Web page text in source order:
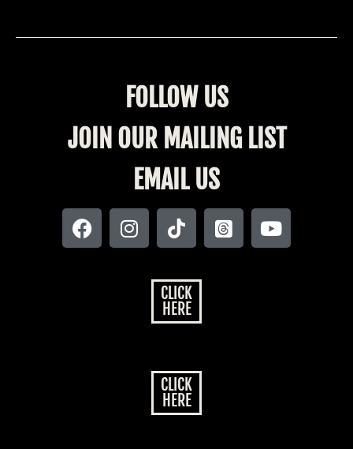
FOLLOW US
JOIN OUR MAILING LIST
EMAIL US
CLICK
HERE
CLICK
HERE